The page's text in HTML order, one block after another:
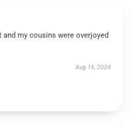
my cousins were overjoyed
Aug 16, 2024